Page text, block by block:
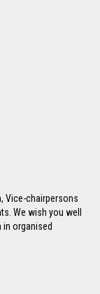
Vice-chairpersons
We wish you well
organised